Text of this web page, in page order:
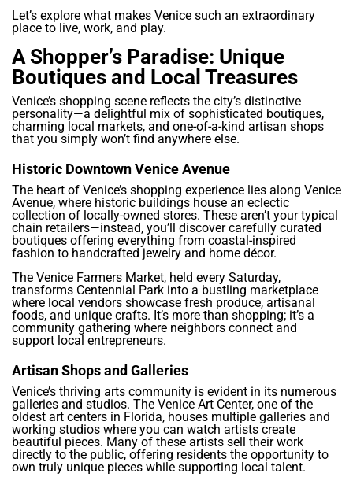
Let’s explore what makes Venice such an extraordinary
place to live, work, and play.
A Shopper’s Paradise: Unique
Boutiques and Local Treasures
Venice’s shopping scene reflects the city’s distinctive
personality—a delightful mix of sophisticated boutiques,
charming local markets, and one-of-a-kind artisan shops
that you simply won’t find anywhere else.
Historic Downtown Venice Avenue
The heart of Venice’s shopping experience lies along Venice
Avenue, where historic buildings house an eclectic
collection of locally-owned stores. These aren’t your typical
chain retailers—instead, you’ll discover carefully curated
boutiques offering everything from coastal-inspired
fashion to handcrafted jewelry and home décor.
The Venice Farmers Market, held every Saturday,
transforms Centennial Park into a bustling marketplace
where local vendors showcase fresh produce, artisanal
foods, and unique crafts. It’s more than shopping; it’s a
community gathering where neighbors connect and
support local entrepreneurs.
Artisan Shops and Galleries
Venice’s thriving arts community is evident in its numerous
galleries and studios. The Venice Art Center, one of the
oldest art centers in Florida, houses multiple galleries and
working studios where you can watch artists create
beautiful pieces. Many of these artists sell their work
directly to the public, offering residents the opportunity to
own truly unique pieces while supporting local talent.